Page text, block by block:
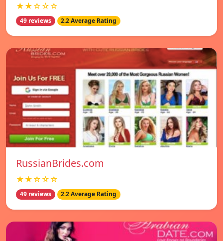
★★☆☆☆
49 reviews 2.2 Average Rating
RussianBrides.com
★★☆☆☆
49 reviews 2.2 Average Rating